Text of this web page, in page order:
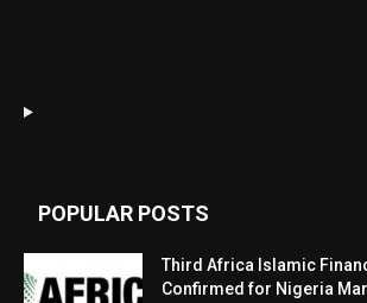
POPULAR POSTS
Third Africa Islamic
Confirmed for Nigeria